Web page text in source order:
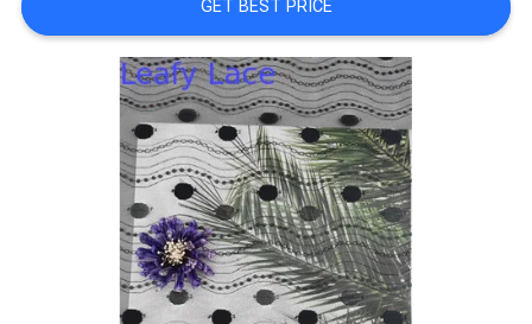
SITEMAP
PRIVACY
GET BEST PRICE